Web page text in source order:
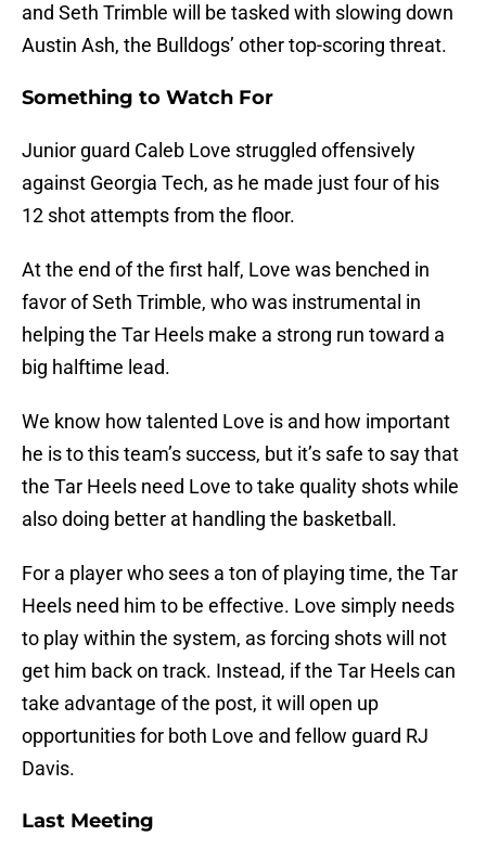
and Seth Trimble will be tasked with slowing down
Austin Ash, the Bulldogs’ other top-scoring threat.
Something to Watch For
Junior guard Caleb Love struggled offensively
against Georgia Tech, as he made just four of his
12 shot attempts from the floor.
At the end of the first half, Love was benched in
favor of Seth Trimble, who was instrumental in
helping the Tar Heels make a strong run toward a
big halftime lead.
We know how talented Love is and how important
he is to this team’s success, but it’s safe to say that
the Tar Heels need Love to take quality shots while
also doing better at handling the basketball.
For a player who sees a ton of playing time, the Tar
Heels need him to be effective. Love simply needs
to play within the system, as forcing shots will not
get him back on track. Instead, if the Tar Heels can
take advantage of the post, it will open up
opportunities for both Love and fellow guard RJ
Davis.
Last Meeting